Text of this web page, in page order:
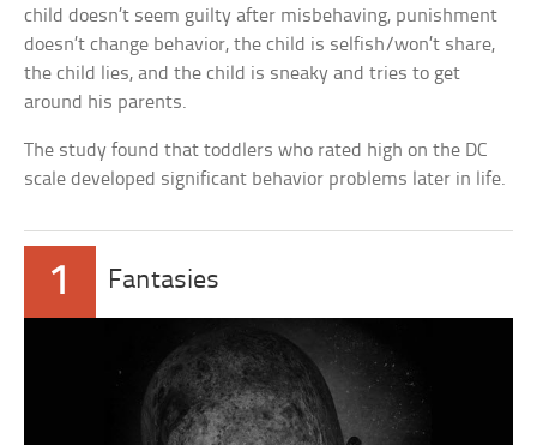
child doesn’t seem guilty after misbehaving, punishment
doesn’t change behavior, the child is selfish/won’t share,
the child lies, and the child is sneaky and tries to get
around his parents.
The study found that toddlers who rated high on the DC
scale developed significant behavior problems later in life.
1 Fantasies